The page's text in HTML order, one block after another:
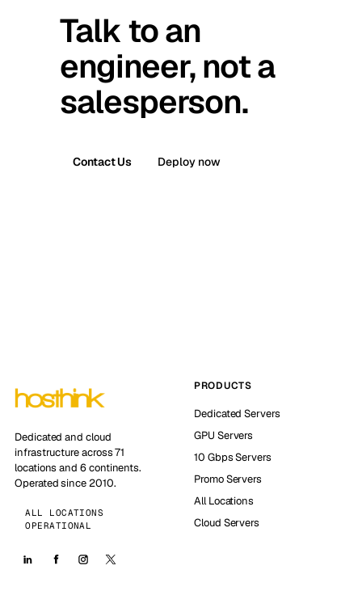
Talk to an
engineer, not a
salesperson.
Contact Us Deploy now
Dedicated and cloud
infrastructure across 71
locations and 6 continents.
Operated since 2010.
ALL LOCATIONS
OPERATIONAL
PRODUCTS
Dedicated Servers
GPU Servers
10 Gbps Servers
Promo Servers
All Locations
Cloud Servers